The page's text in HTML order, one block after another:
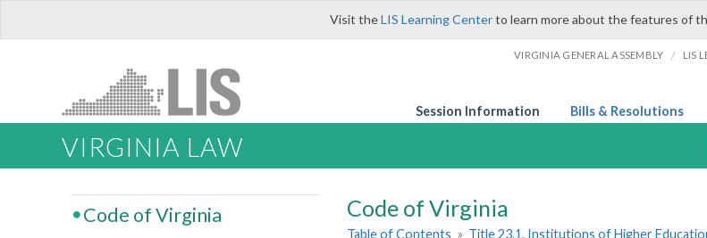
Visit theLIS Learning Centerto learn more about the features of
VIRGINIA GENERAL ASSEMBLY / LIS
Session Information Bills & Resolutions
VIRGINIA LAW
Code of Virginia
Table of Contents » Title 23.1. Institutions of Higher
Code of Virginia